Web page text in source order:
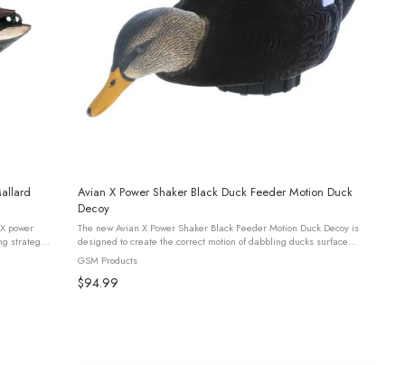
strategy
Avian X Power Shaker Black Duck Feeder Motion Duck
Decoy
The new Avian X Power Shaker Black Feeder Motion Duck Decoy is
designed to create the correct motion of dabbling ducks surface
feeding and preening. This design is powered by a patent pending
...
GSM Products
$94.99